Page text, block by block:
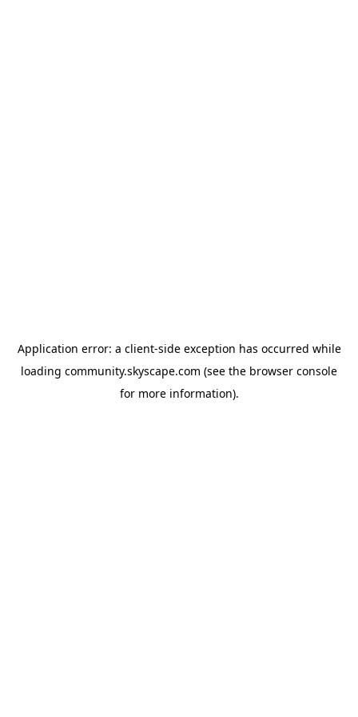
Application error: a client-side exception has occurred while
loading community.skyscape.com (see the browser console
for more information).